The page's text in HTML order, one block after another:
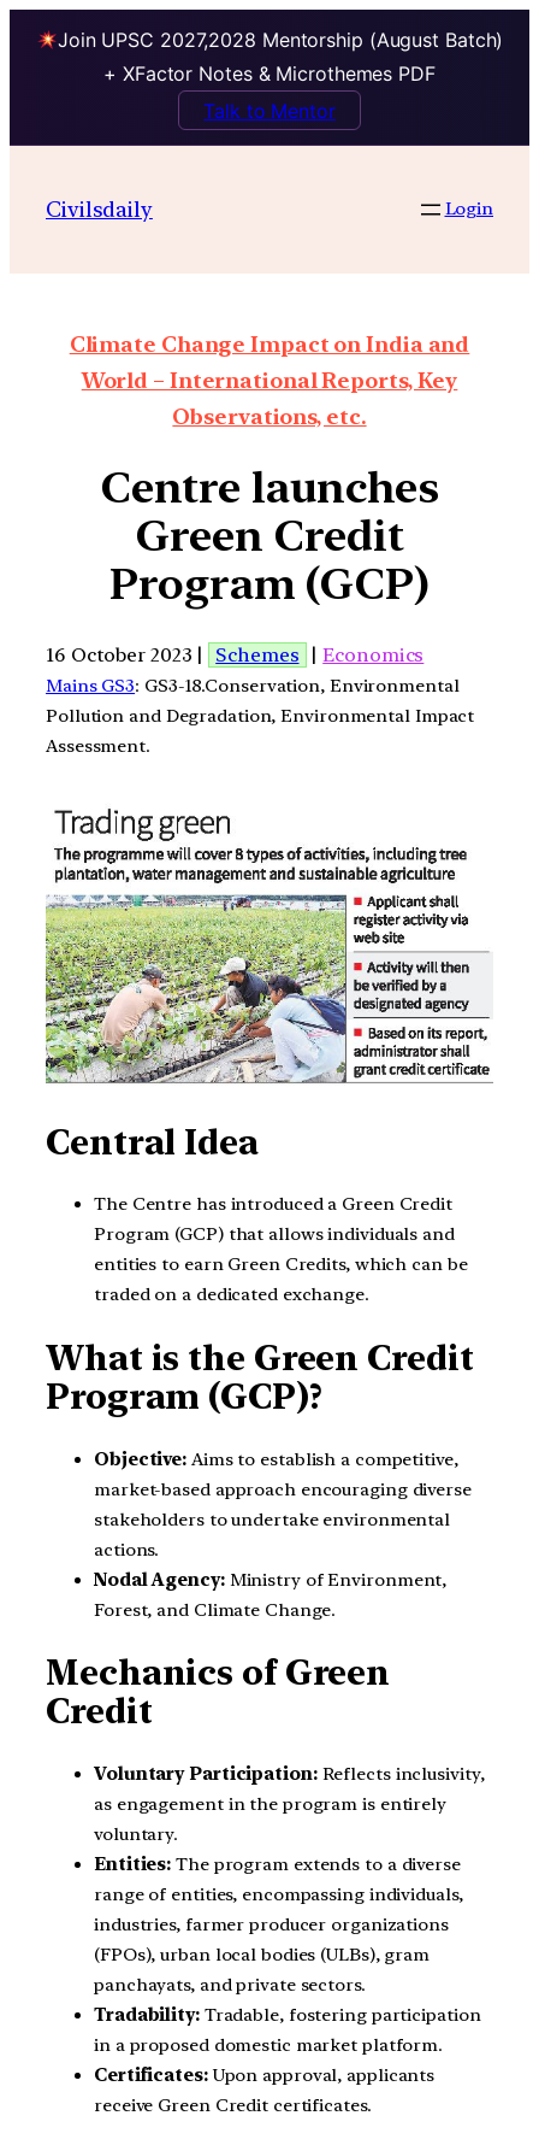
Join UPSC 2027,2028 Mentorship (August Batch)
+ XFactor Notes & Microthemes PDF
Talk to Mentor
Civilsdaily Login
Climate Change Impact on India and
World – International Reports, Key
Observations, etc.
Centre launches
Green Credit
Program (GCP)
16 October 2023 | Schemes |Economics
Mains GS3: GS3-18.Conservation, Environmental
Pollution and Degradation, Environmental Impact
Assessment.
Central Idea
The Centre has introduced a Green Credit
Program (GCP) that allows individuals and
entities to earn Green Credits, which can be
traded on a dedicated exchange.
What is the Green Credit
Program (GCP)?
Objective: Aims to establish a competitive,
market-based approach encouraging diverse
stakeholders to undertake environmental
actions.
Nodal Agency:Ministry of Environment,
Forest, and Climate Change.
Mechanics of Green
Credit
Voluntary Participation:Reflects inclusivity,
as engagement in the program is entirely
voluntary.
Entities: The program extends to a diverse
range of entities, encompassing individuals,
industries, farmer producer organizations
(FPOs), urban local bodies (ULBs), gram
panchayats, and private sectors.
Tradability:Tradable, fostering participation
in a proposed domestic market platform.
Certificates:Upon approval, applicants
receive Green Credit certificates.